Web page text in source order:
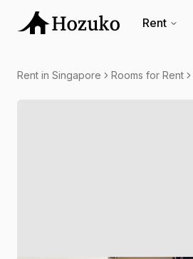
Rent
Rent in Singapore Rooms for Rent